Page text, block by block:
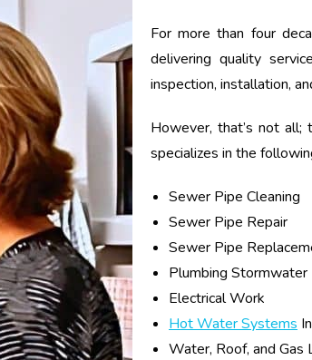
For more than four
delivering quality
inspection, installation,
However, that’s not all;
specializes in the
Sewer Pipe Cleaning
Sewer Pipe Repair
Sewer Pipe
Plumbing Stormwater
Electrical Work
Hot Water Systems
Water, Roof, and Gas